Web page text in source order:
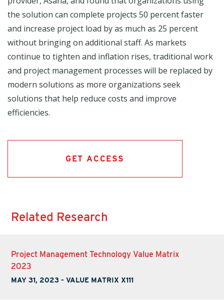
the solution can complete projects 50 percent faster
and increase project load by as much as 25 percent
without bringing on additional staff. As markets
continue to tighten and inflation rises, traditional work
and project management processes will be replaced by
modern solutions as more organizations seek
solutions that help reduce costs and improve
efficiencies.
GET ACCESS
Related Research
Project Management Technology Value Matrix
2023
MAY 31, 2023 -VALUE MATRIX X111